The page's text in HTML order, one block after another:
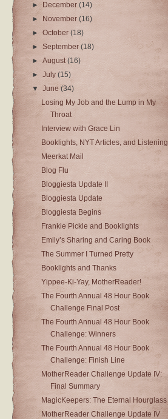
► December(14)
►
November(16)
►October(18)
► September(18)
►August(16)
►July(15)
▼June(34)
Losing My Job and the Lump in My
Throat
Interview with Grace Lin
Booklights, NYT Articles, and Listening
Meerkat Mail
Blog Flu
Bloggiesta Update II
Bloggiesta Update
Bloggiesta Begins
Frankie Pickle and Booklights
Emily’s Sharing and Caring Book
The Summer I Turned Pretty
Booklights and Thanks
Yippee-Ki-Yay, MotherReader!
The Fourth Annual 48 Hour Book
Challenge Final Post
The Fourth Annual 48 Hour Book
Challenge: Winners
The Fourth Annual 48 Hour Book
Challenge: Finish Line
MotherReader Challenge Update IV:
Final Summary
MagicKeepers: The Eternal Hourglass
MotherReader Challenge Update IV